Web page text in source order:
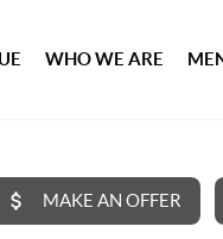
WHO WE ARE